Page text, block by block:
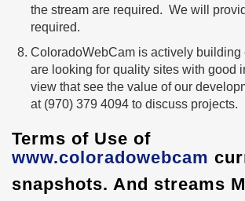
the stream are required. We will
required.
ColoradoWebCam is actively building
are looking for quality sites with good
view that see the value of our
at (970) 379 4094 to discuss projects.
Terms of Use of
www.coloradowebcam
snapshots. And streams